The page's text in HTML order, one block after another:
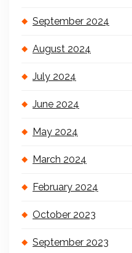
September 2024
August 2024
July 2024
June 2024
May 2024
March 2024
February 2024
October 2023
September 2023